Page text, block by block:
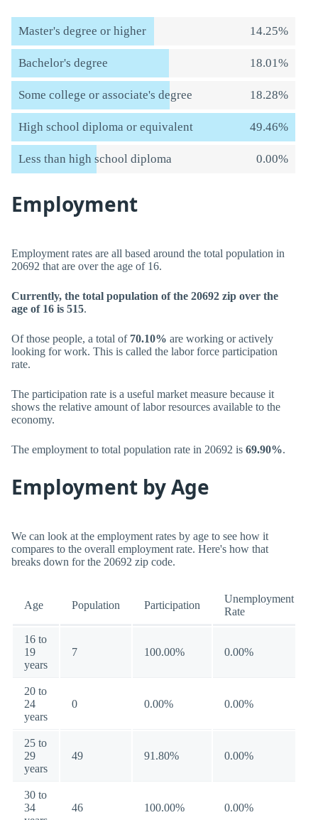
Master's degree or higher 14.25%
Bachelor's degree 18.01%
Some college or associate's degree 18.28%
High school diploma or equivalent 49.46%
Less than high school diploma 0.00%
Employment
Employment rates are all based around the total population in
20692 that are over the age of 16.
Currently, the total population of the 20692 zip over the
age of 16 is 515.
Of those people, a total of 70.10% are working or actively
looking for work. This is called the labor force participation
rate.
The participation rate is a useful market measure because it
shows the relative amount of labor resources available to the
economy.
The employment to total population rate in 20692 is 69.90%.
Employment by Age
We can look at the employment rates by age to see how it
compares to the overall employment rate. Here's how that
breaks down for the 20692 zip code.
Age Population Participation
Unemployment
Rate
16 to
19
years
7 100.00% 0.00%
20 to
24
years
0 0.00% 0.00%
25 to
29
years
49 91.80% 0.00%
30 to
34
46 100.00% 0.00%